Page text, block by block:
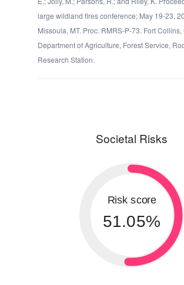
large wildland fires conference; May 19-23,
Missoula, MT. Proc. RMRS-P-73. Fort Collins,
Department of Agriculture, Forest Service,
Research Station.
Societal Risks
Risk score
51.05%